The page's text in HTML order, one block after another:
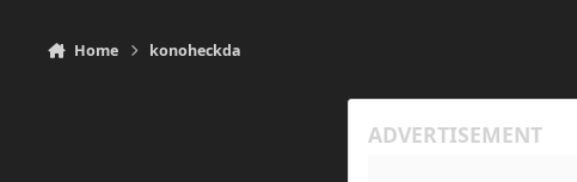
Home konoheckda